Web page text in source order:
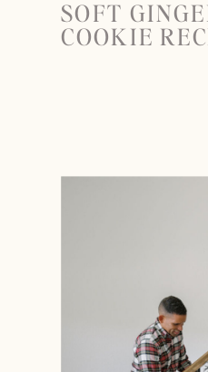
SOFT
COOKIE